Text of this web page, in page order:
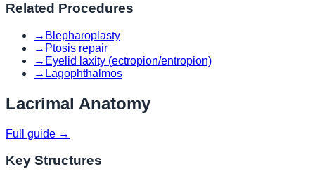
Related Procedures
→ Blepharoplasty
→ Ptosis repair
→ Eyelid laxity (ectropion/entropion)
→ Lagophthalmos
Lacrimal Anatomy
Full guide →
Key Structures